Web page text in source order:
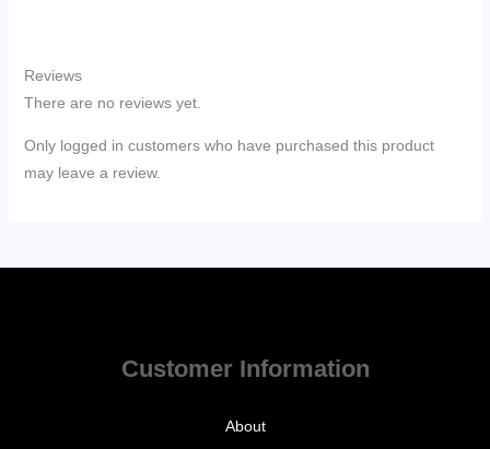
Reviews
There are no reviews yet.
Only logged in customers who have purchased this product
may leave a review.
Customer Information
About